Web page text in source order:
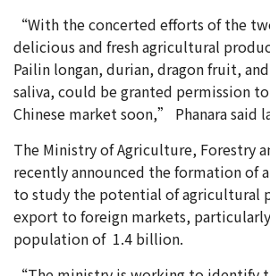
“With the concerted efforts of the
delicious and fresh agricultural
Pailin longan, durian, dragon fruit,
saliva, could be granted permission
Chinese market soon,” Phanara said
The Ministry of Agriculture, Forestry
recently announced the formation of
to study the potential of agricultural
export to foreign markets,
population of 1.4 billion.